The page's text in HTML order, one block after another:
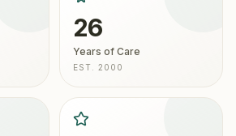
26
Years of Care
EST. 2000